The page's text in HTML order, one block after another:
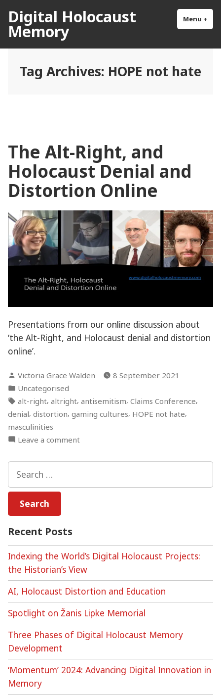
content
Digital Holocaust
Memory
Menu +
Tag Archives: HOPE not hate
The Alt-Right, and
Holocaust Denial and
Distortion Online
Presentations from our online discussion about
‘the Alt-Right, and Holocaust denial and distortion
online’.
Posted
by
Victoria Grace Walden
8 September 2021
Posted
in
Uncategorised
Tags:
alt-right, altright, antisemitism, Claims Conference,
denial, distortion, gaming cultures, HOPE not hate,
masculinities
Leave a commenton
Alt-
and
Online
for:
Recent Posts
Indexing the World’s Digital Holocaust Projects:
the Historian’s View
AI, Holocaust Distortion and Education
Spotlight on Žanis Lipke Memorial
Three Phases of Digital Holocaust Memory
Development
‘Momentum’ 2024: Advancing Digital Innovation in
Memory